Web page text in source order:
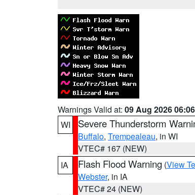
Warnings Valid at: 09 Aug 2026
WI
Severe Thunderstorm
Buffalo, Trempealeau, in WI
VTEC# 167 (NEW)
IA
Flash Flood Warning (View
Webster, in IA
VTEC# 24 (NEW)